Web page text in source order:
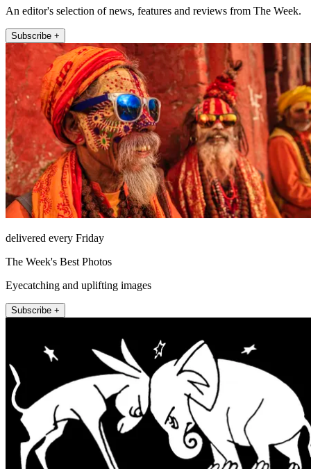
An editor's selection of news, features and reviews from The Week.
Subscribe +
delivered every Friday
The Week's Best Photos
Eyecatching and uplifting images
Subscribe +